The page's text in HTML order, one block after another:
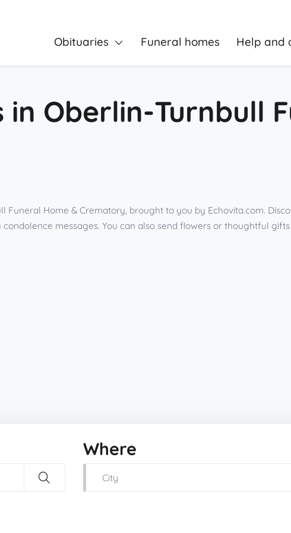
Obituaries Funeral homes Help and
Oberlin-Turnbull
Funeral Home & Crematory, brought to you by Echovita.com.
messages. You can also send flowers or thoughtful
Where